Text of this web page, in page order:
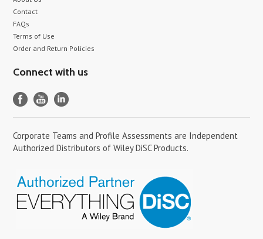
Contact
FAQs
Terms of Use
Order and Return Policies
Connect with us
Corporate Teams and Profile Assessments are Independent
Authorized Distributors of Wiley DiSC Products.